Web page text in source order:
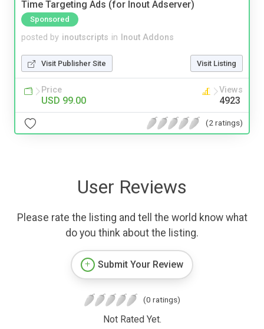
Time Targeting Ads (for Inout Adserver)
Sponsored
posted by inoutscripts in Inout Addons
Visit Publisher Site Visit Listing
Price
USD 99.00
Views
4923
(2 ratings)
User Reviews
Please rate the listing and tell the world know what
do you think about the listing.
Submit Your Review
(0 ratings)
Not Rated Yet.